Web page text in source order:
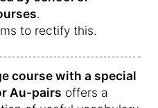
.
to rectify this.
course with a special
Au-pairs offers a